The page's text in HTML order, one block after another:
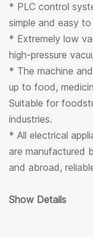
* PLC control
simple and easy to
* Extremely low
high-pressure
* The machine
up to food,
Suitable for
industries.
* All electrical
are manufactured
and abroad,
Show Details